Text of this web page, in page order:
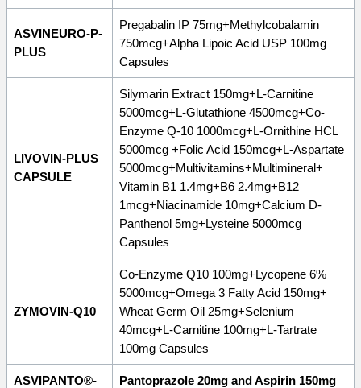
ASVINEURO-P-
PLUS
Pregabalin IP 75mg+Methylcobalamin
750mcg+Alpha Lipoic Acid USP 100mg
Capsules
LIVOVIN-PLUS
CAPSULE
Silymarin Extract 150mg+L-Carnitine
5000mcg+L-Glutathione 4500mcg+Co-
Enzyme Q-10 1000mcg+L-Ornithine HCL
5000mcg +Folic Acid 150mcg+L-Aspartate
5000mcg+Multivitamins+Multimineral+
Vitamin B1 1.4mg+B6 2.4mg+B12
1mcg+Niacinamide 10mg+Calcium D-
Panthenol 5mg+Lysteine 5000mcg
Capsules
ZYMOVIN-Q10
Co-Enzyme Q10 100mg+Lycopene 6%
5000mcg+Omega 3 Fatty Acid 150mg+
Wheat Germ Oil 25mg+Selenium
40mcg+L-Carnitine 100mg+L-Tartrate
100mg Capsules
ASVIPANTO®-
Pantoprazole 20mg and Aspirin 150mg